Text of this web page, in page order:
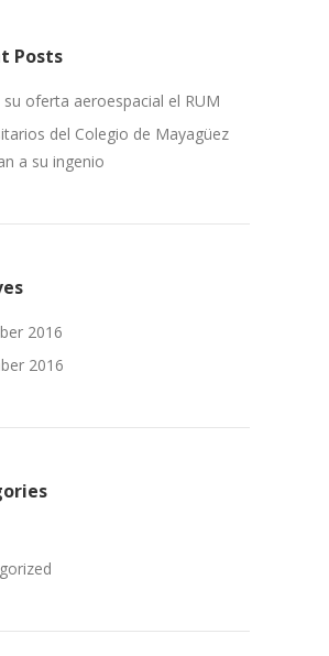
Posts
oferta aeroespacial el RUM
del Colegio de Mayagüez
a su ingenio
2016
2016